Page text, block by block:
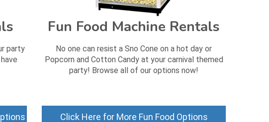
party
Fun Food Machine Rentals
No one can resist a Sno Cone on a hot day or
Popcorn and Cotton Candy at your carnival themed
party! Browse all of our options now!
Click Here for More Fun Food Options